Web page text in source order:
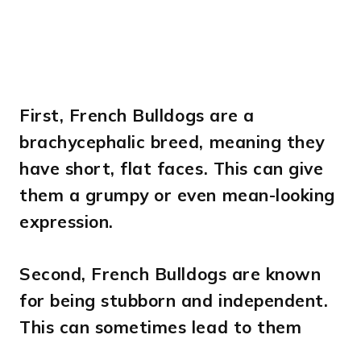
First, French Bulldogs are a
brachycephalic breed, meaning they
have short, flat faces. This can give
them a grumpy or even mean-looking
expression.
Second, French Bulldogs are known
for being stubborn and independent.
This can sometimes lead to them